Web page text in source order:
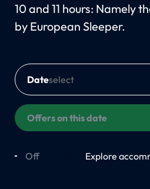
10 and 11 hours: Namely
by European Sleeper.
Date
Offers on this date
Off Explore